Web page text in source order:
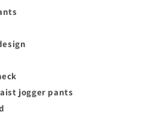
jogger pants